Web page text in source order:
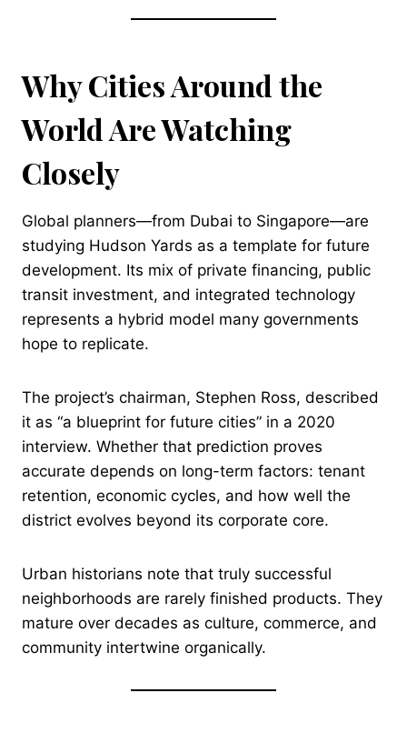
Why Cities Around the
World Are Watching
Closely
Global planners—from Dubai to Singapore—are
studying Hudson Yards as a template for future
development. Its mix of private financing, public
transit investment, and integrated technology
represents a hybrid model many governments
hope to replicate.
The project’s chairman, Stephen Ross, described
it as “a blueprint for future cities” in a 2020
interview. Whether that prediction proves
accurate depends on long-term factors: tenant
retention, economic cycles, and how well the
district evolves beyond its corporate core.
Urban historians note that truly successful
neighborhoods are rarely finished products. They
mature over decades as culture, commerce, and
community intertwine organically.